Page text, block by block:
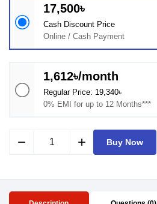
17,500৳
Cash Discount Price
Online / Cash Payment
1,612৳/month
Regular Price: 19,340৳
0% EMI for up to 12 Months***
remove add Buy Now